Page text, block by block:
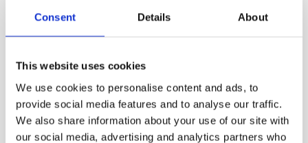
Consent Details About
This website uses cookies
We use cookies to personalise content and ads, to
provide social media features and to analyse our traffic.
We also share information about your use of our site with
our social media, advertising and analytics partners who